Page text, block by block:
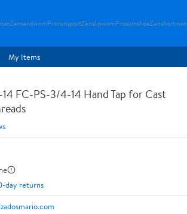
ZensandwomProrunsportZenslipwomProsumshoeZenshortman
My Items
FC-PS-3/4-14 Hand Tap for Cast
day returns